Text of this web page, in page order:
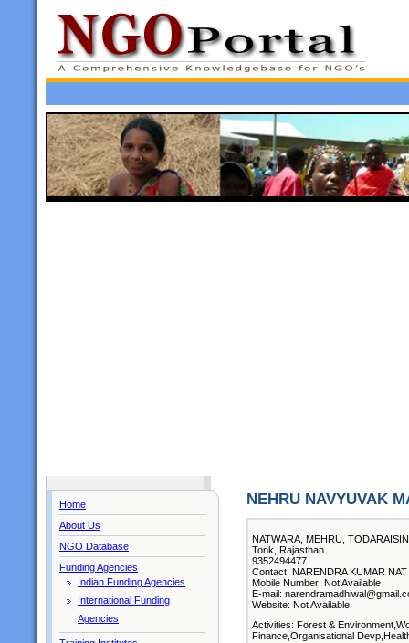
Home
About Us
NGO Database
Funding Agencies
Indian Funding Agencies
International Funding
Agencies
NEHRU NAVYUVAK
NATWARA, MEHRU,
Tonk, Rajasthan
9352494477
Contact: NARENDRA KUMAR
Mobile Number: Not Available
E-mail:
Website: Not Available
Activities: Forest &
Finance,Organisational